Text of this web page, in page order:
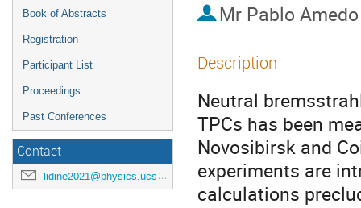
Book of Abstracts
Registration
Participant List
Proceedings
Past Conferences
Contact
lidine2021@physics.ucsd.edu
Mr Pablo Amedo
Description
Neutral
TPCs has been
Novosibirsk and
experiments are
calculations